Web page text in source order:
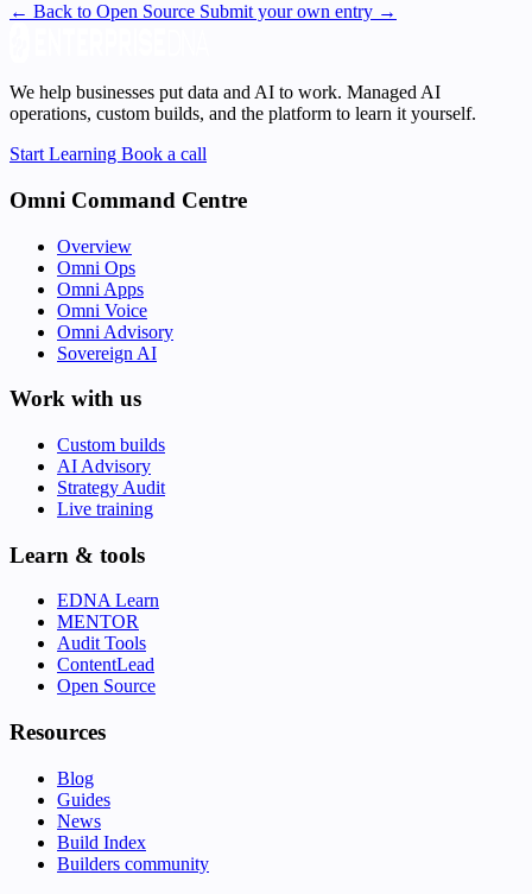
← Back to Open Source Submit your own entry →
We help businesses put data and AI to work. Managed AI
operations, custom builds, and the platform to learn it yourself.
Start Learning Book a call
Omni Command Centre
Overview
Omni Ops
Omni Apps
Omni Voice
Omni Advisory
Sovereign AI
Work with us
Custom builds
AI Advisory
Strategy Audit
Live training
Learn & tools
EDNA Learn
MENTOR
Audit Tools
ContentLead
Open Source
Resources
Blog
Guides
News
Build Index
Builders community